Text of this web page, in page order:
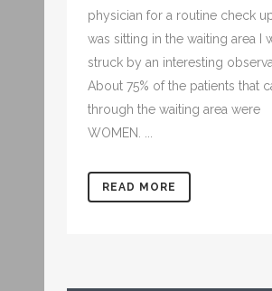
physician for a routine check up.
was sitting in the waiting area I
struck by an interesting
About 75% of the patients that
through the waiting area were
WOMEN. ...
READ MORE